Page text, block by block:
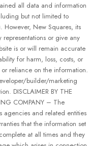
all data and information
but not limited to
New Squares, its
or give any
is or will remain accurate
for harm, loss, costs, or
reliance on the information.
builder/marketing
DISCLAIMER BY THE
COMPANY – The
and related entities
that the information set
at all times and they